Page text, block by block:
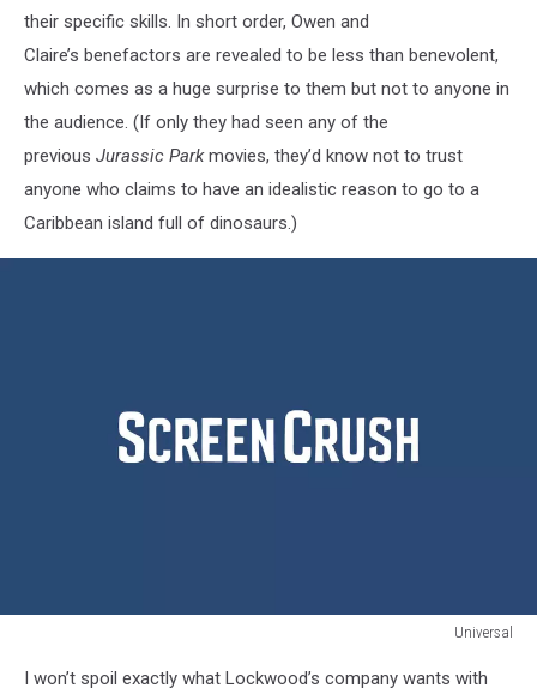
their specific skills. In short order, Owen and
Claire’s benefactors are revealed to be less than benevolent,
which comes as a huge surprise to them but not to anyone in
the audience. (If only they had seen any of the
previous Jurassic Parkmovies, they’d know not to trust
anyone who claims to have an idealistic reason to go to a
Caribbean island full of dinosaurs.)
Universal
WorldI won’t spoil exactly what Lockwood’s company wants with